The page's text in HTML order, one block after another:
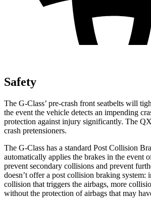
Safety
The G-Class’ pre-crash front seatbelts will
the event the vehicle detects an impending
protection against injury significantly. The
crash pretensioners.
The G-Class has a standard Post Collision
automatically applies the brakes in the event
prevent secondary collisions and prevent
doesn’t offer a post collision braking system:
collision that triggers the airbags, more
without the protection of airbags that may